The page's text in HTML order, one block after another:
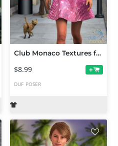
Club Monaco Textures for G2F Shoulder Dress
$8.99 +
DUF POSER